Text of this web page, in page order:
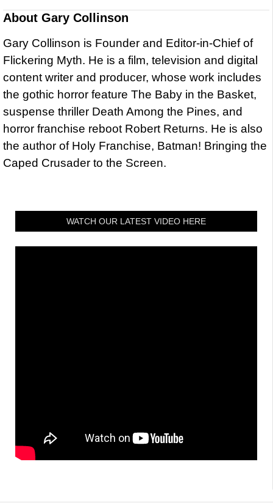
About Gary Collinson
Gary Collinson is Founder and Editor-in-Chief of
Flickering Myth. He is a film, television and digital
content writer and producer, whose work includes
the gothic horror feature The Baby in the Basket,
suspense thriller Death Among the Pines, and
horror franchise reboot Robert Returns. He is also
the author of Holy Franchise, Batman! Bringing the
Caped Crusader to the Screen.
WATCH OUR LATEST VIDEO HERE